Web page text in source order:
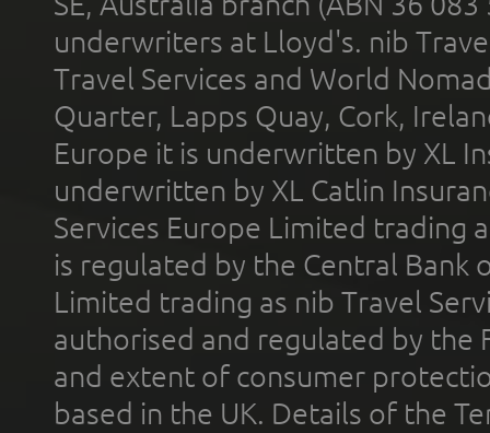
underwriters at Lloyd's. nib
Travel Services and World
Quarter, Lapps Quay, Cork,
Europe it is underwritten by XL
underwritten by XL Catlin
Services Europe Limited trading
is regulated by the Central Bank
Limited trading as nib Travel
authorised and regulated by the
and extent of consumer
based in the UK. Details of the